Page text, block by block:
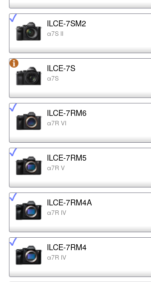
ILCE-7SM2
α7S II
ILCE-7S
α7S
ILCE-7RM6
α7R VI
ILCE-7RM5
α7R V
ILCE-7RM4A
α7R IV
ILCE-7RM4
α7R IV